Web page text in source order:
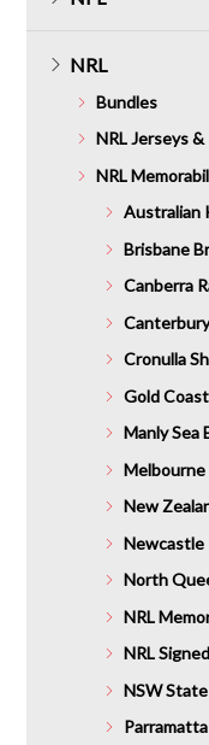
NRL
Bundles
NRL Jerseys &
NRL
Australian
Brisbane
Canberra
Cronulla
Gold
Manly Sea
Melbourne
New
Newcastle
North
NRL
NRL
NSW